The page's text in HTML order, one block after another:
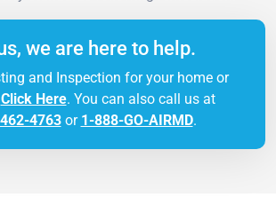
we are here to help.
and Inspection for your home or
Click Here. You can also call us at
4763or 1-888-GO-AIRMD.